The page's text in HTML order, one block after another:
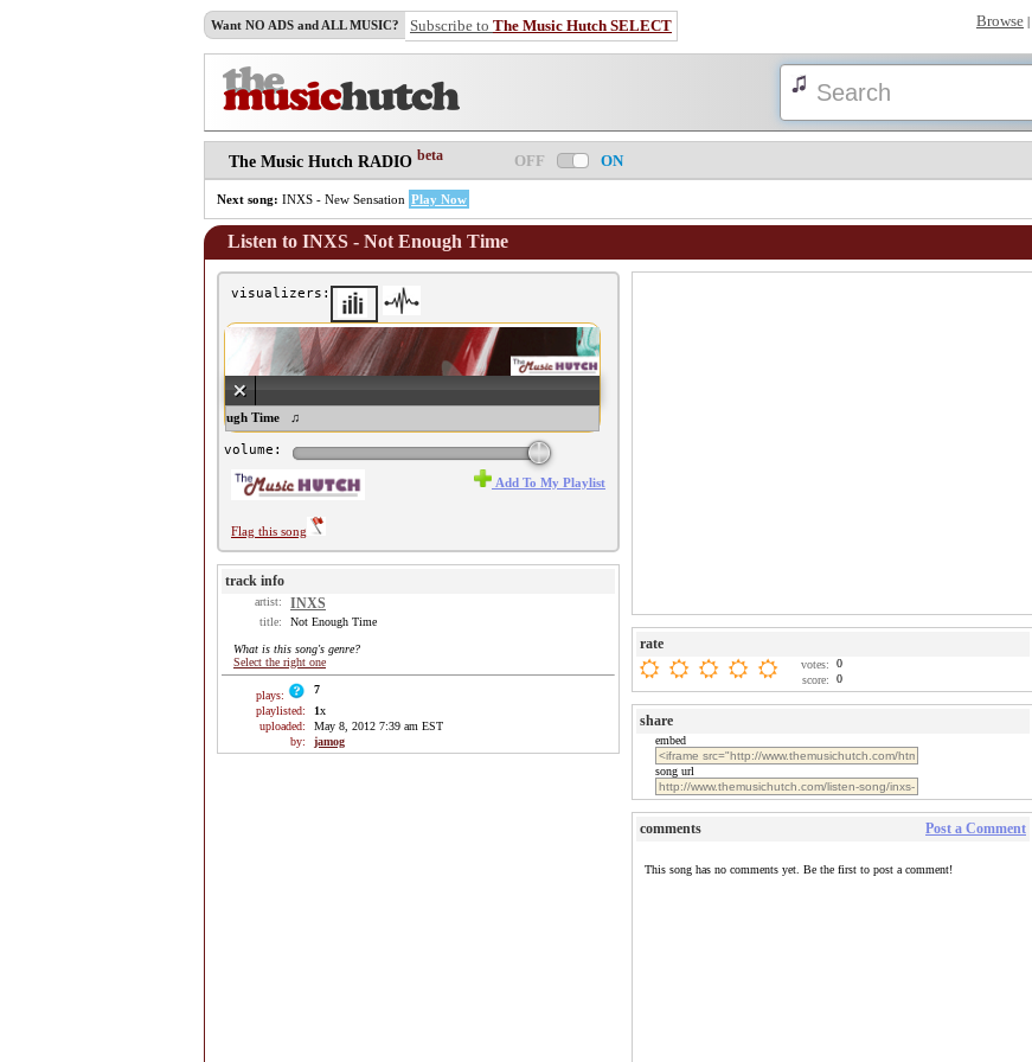
Want NO ADS and ALL MUSIC? Subscribe to The Music Hutch SELECT Browse |
The Music Hutch RADIO beta OFF ON
Next song: INXS - New Sensation Play Now
Listen to INXS - Not Enough Time
visualizers:
♫ INXS - Not Enough Time ♫
volume:
Flag this song
Add To My Playlist
track info
artist: INXS
title: Not Enough Time
What is this song's genre?
Select the right one
plays:
7
playlisted:
1x
uploaded:
May 8, 2012 7:39 am EST
by:
jamog
rate
votes:
0
score:
0
share
embed
song url
comments Post a Comment
This song has no comments yet. Be the first to post a comment!